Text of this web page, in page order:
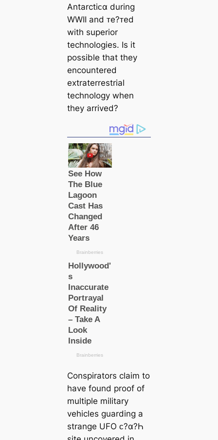
Antarctiᴄα during
WWII and ᴛe?ᴛed
with superior
technologies. Is it
possible that they
encountered
extraterrestrial
technology when
they arrived?
Conspirators claim to
have found proof of
multiple military
vehicles guarding a
strange UFO ᴄ?α?Һ